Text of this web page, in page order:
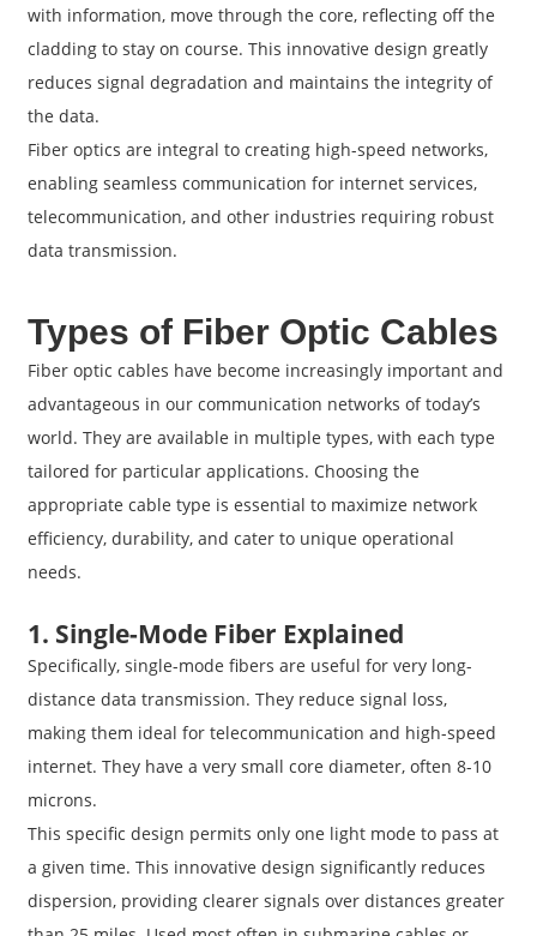
with information, move through the core, reflecting off the
cladding to stay on course. This innovative design greatly
reduces signal degradation and maintains the integrity of
the data.
Fiber optics are integral to creating high-speed networks,
enabling seamless communication for internet services,
telecommunication, and other industries requiring robust
data transmission.
Types of Fiber Optic Cables
Fiber optic cables have become increasingly important and
advantageous in our communication networks of today’s
world. They are available in multiple types, with each type
tailored for particular applications. Choosing the
appropriate cable type is essential to maximize network
efficiency, durability, and cater to unique operational
needs.
1. Single-Mode Fiber Explained
Specifically, single-mode fibers are useful for very long-
distance data transmission. They reduce signal loss,
making them ideal for telecommunication and high-speed
internet. They have a very small core diameter, often 8-10
microns.
This specific design permits only one light mode to pass at
a given time. This innovative design significantly reduces
dispersion, providing clearer signals over distances greater